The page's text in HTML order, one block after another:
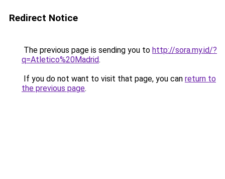
Redirect Notice
The previous page is sending you to http://sora.my.id/?
q=Atletico%20Madrid.
If you do not want to visit that page, you can return to
the previous page.